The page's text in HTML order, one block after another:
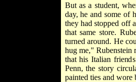
But as a student,
day, he and some of
they had stopped off
that same store.
turned around. He
hug me," Rubenstein
that his Italian
Penn, the story
painted ties and wore